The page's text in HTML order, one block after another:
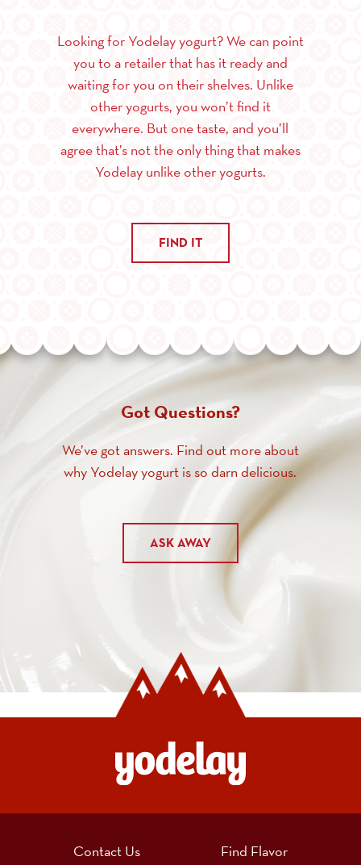
Looking for Yodelay yogurt? We can point
you to a retailer that has it ready and
waiting for you on their shelves. Unlike
other yogurts, you won’t find it
everywhere. But one taste, and you’ll
agree that’s not the only thing that makes
Yodelay unlike other yogurts.
FIND IT
Got Questions?
We’ve got answers. Find out more about
why Yodelay yogurt is so darn delicious.
ASK AWAY
Contact Us Find Flavor